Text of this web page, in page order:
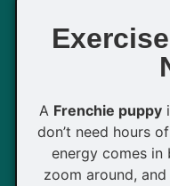
A Frenchie puppy
don’t need hours
energy comes in
zoom around,